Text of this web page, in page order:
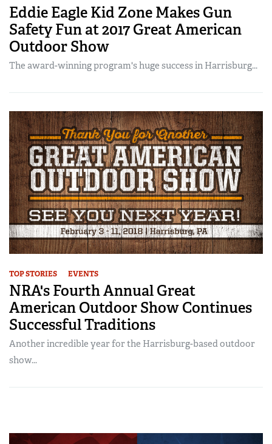
Eddie Eagle Kid Zone Makes Gun
Safety Fun at 2017 Great American
Outdoor Show
The award-winning program's huge success in Harrisburg...
TOP STORIES EVENTS
NRA's Fourth Annual Great
American Outdoor Show Continues
Successful Traditions
Another incredible year for the Harrisburg-based outdoor
show...